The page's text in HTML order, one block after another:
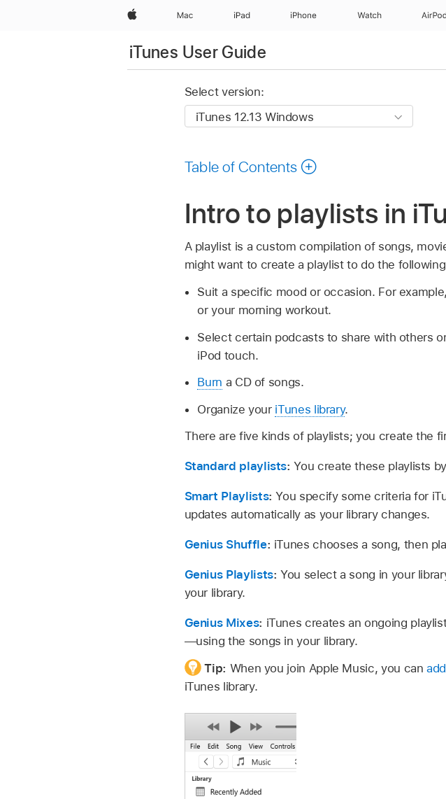
Apple Mac iPad iPhone Watch
iTunes User Guide
Select version:
Table of Contents
Intro to playlists in
A playlist is a custom compilation of songs,
might want to create a playlist to do the
Suit a specific mood or occasion. For
or your morning workout.
Select certain podcasts to share with others
iPod touch.
Burn a CD of songs.
Organize your iTunes library.
There are five kinds of playlists; you create the
Standard playlists:You create these playlists
Smart Playlists:You specify some criteria for
updates automatically as your library changes.
Genius Shuffle: iTunes chooses a song, then
Genius Playlists:You select a song in your
your library.
Genius Mixes: iTunes creates an ongoing
—using the songs in your library.
Tip: When you join Apple Music, you can
iTunes library.